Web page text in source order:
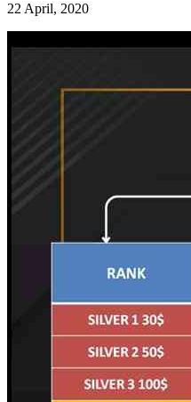
22 April, 2020